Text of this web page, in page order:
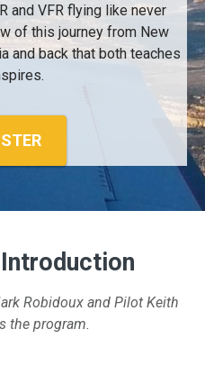
and VFR flying like never
of this journey from New
and back that both teaches
Robidoux and Pilot Keith
the program.